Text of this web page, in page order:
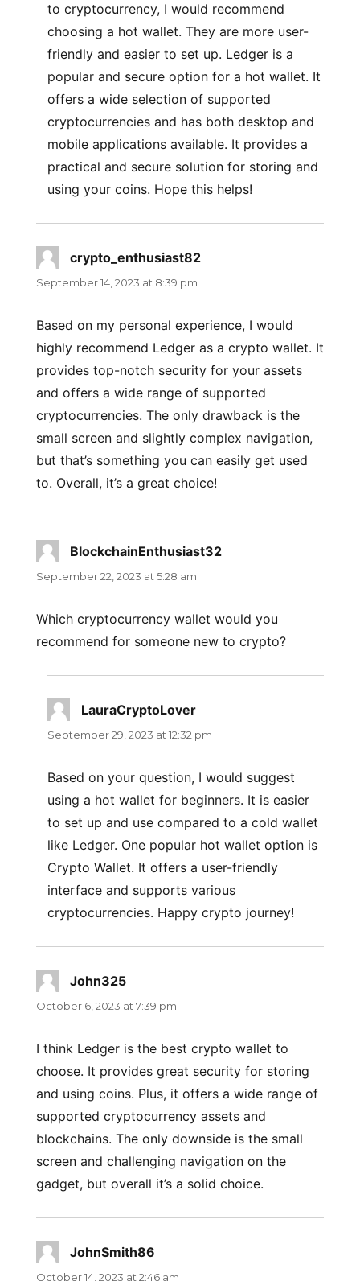
to cryptocurrency, I would recommend
choosing a hot wallet. They are more user-
friendly and easier to set up. Ledger is a
popular and secure option for a hot wallet. It
offers a wide selection of supported
cryptocurrencies and has both desktop and
mobile applications available. It provides a
practical and secure solution for storing and
using your coins. Hope this helps!
crypto_enthusiast82says:
September 14, 2023 at 8:39 pm
Based on my personal experience, I would
highly recommend Ledger as a crypto wallet. It
provides top-notch security for your assets
and offers a wide range of supported
cryptocurrencies. The only drawback is the
small screen and slightly complex navigation,
but that’s something you can easily get used
to. Overall, it’s a great choice!
BlockchainEnthusiast32says:
September 22, 2023 at 5:28 am
Which cryptocurrency wallet would you
recommend for someone new to crypto?
LauraCryptoLoversays:
September 29, 2023 at 12:32 pm
Based on your question, I would suggest
using a hot wallet for beginners. It is easier
to set up and use compared to a cold wallet
like Ledger. One popular hot wallet option is
Crypto Wallet. It offers a user-friendly
interface and supports various
cryptocurrencies. Happy crypto journey!
John325says:
October 6, 2023 at 7:39 pm
I think Ledger is the best crypto wallet to
choose. It provides great security for storing
and using coins. Plus, it offers a wide range of
supported cryptocurrency assets and
blockchains. The only downside is the small
screen and challenging navigation on the
gadget, but overall it’s a solid choice.
JohnSmith86
October 14, 2023 at 2:46 am